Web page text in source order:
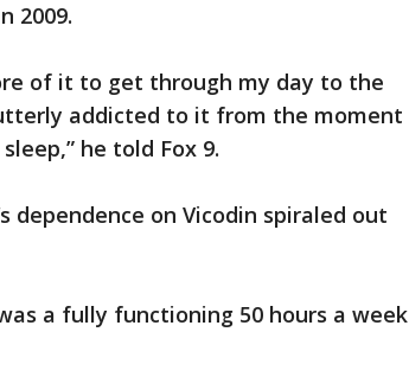
2009.
of it to get through my day to the
addicted to it from the moment
he told Fox 9.
dependence on Vicodin spiraled out
a fully functioning 50 hours a week